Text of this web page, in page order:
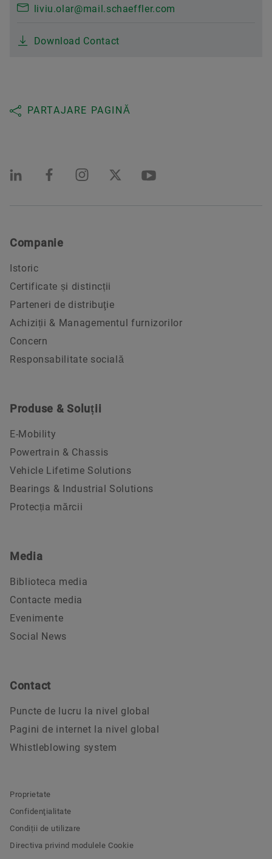
liviu.olar@mail.schaeffler.com
Download Contact
PARTAJARE PAGINĂ
Companie
Istoric
Certificate și distincții
Parteneri de distribuţie
Achiziții & Managementul furnizorilor
Concern
Responsabilitate socială
Produse & Soluții
E-Mobility
Powertrain & Chassis
Vehicle Lifetime Solutions
Bearings & Industrial Solutions
Protecția mărcii
Media
Biblioteca media
Contacte media
Evenimente
Social News
Contact
Puncte de lucru la nivel global
Pagini de internet la nivel global
Whistleblowing system
Proprietate
Confidenţialitate
Condiții de utilizare
Directiva privind modulele Cookie